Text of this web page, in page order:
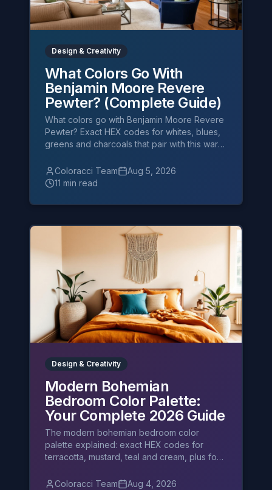
Design & Creativity
What Colors Go With
Benjamin Moore Revere
Pewter? (Complete Guide)
What colors go with Benjamin Moore Revere
Pewter? Exact HEX codes for whites, blues,
greens and charcoals that pair with this warm
Coloracci Team
Aug 5, 2026
11 min read
Design & Creativity
Modern Bohemian
Bedroom Color Palette:
Your Complete 2026 Guide
The modern bohemian bedroom color
palette explained: exact HEX codes for
terracotta, mustard, teal and cream, plus four
Coloracci Team
Aug 4, 2026